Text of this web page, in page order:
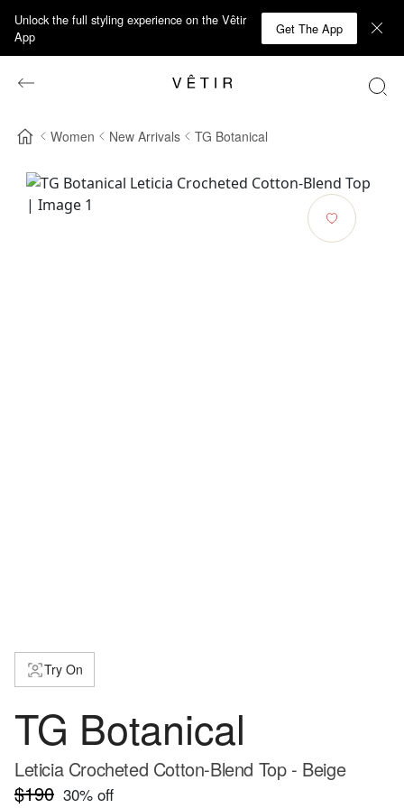
Unlock the full styling experience on the Vêtir
App
Get The App
Women New Arrivals TG Botanical
Try On
TG Botanical
Leticia Crocheted Cotton-Blend Top - Beige
$190 30% off